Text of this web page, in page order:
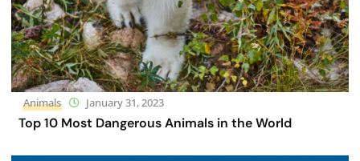
Animals January 31, 2023
Top 10 Most Dangerous Animals in the World